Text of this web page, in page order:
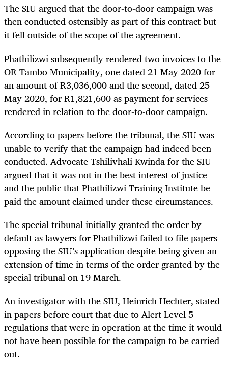
The SIU argued that the door-to-door campaign was
then conducted ostensibly as part of this contract but
it fell outside of the scope of the agreement.
Phathilizwi subsequently rendered two invoices to the
OR Tambo Municipality, one dated 21 May 2020 for
an amount of R3,036,000 and the second, dated 25
May 2020, for R1,821,600 as payment for services
rendered in relation to the door-to-door campaign.
According to papers before the tribunal, the SIU was
unable to verify that the campaign had indeed been
conducted. Advocate Tshilivhali Kwinda for the SIU
argued that it was not in the best interest of justice
and the public that Phathilizwi Training Institute be
paid the amount claimed under these circumstances.
The special tribunal initially granted the order by
default as lawyers for Phathilizwi failed to file papers
opposing the SIU’s application despite being given an
extension of time in terms of the order granted by the
special tribunal on 19 March.
An investigator with the SIU, Heinrich Hechter, stated
in papers before court that due to Alert Level 5
regulations that were in operation at the time it would
not have been possible for the campaign to be carried
out.